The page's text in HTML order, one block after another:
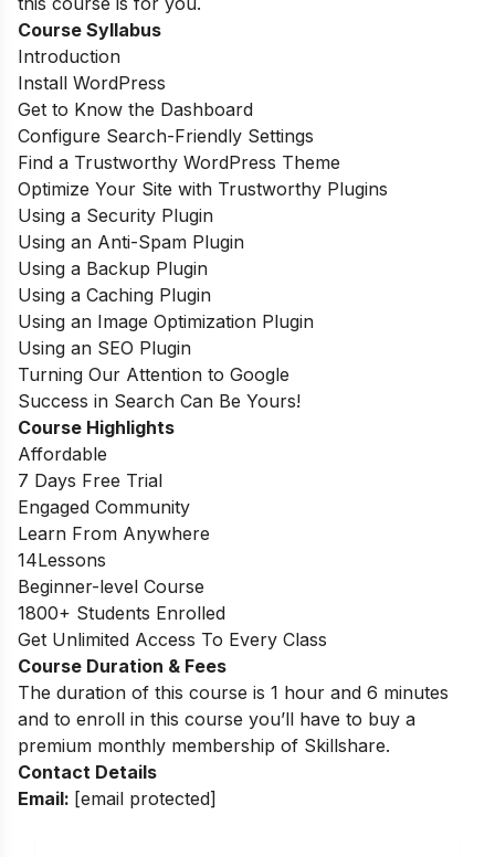
Course Syllabus
Introduction
Install WordPress
Get to Know the Dashboard
Configure Search-Friendly Settings
Find a Trustworthy WordPress Theme
Optimize Your Site with Trustworthy Plugins
Using a Security Plugin
Using an Anti-Spam Plugin
Using a Backup Plugin
Using a Caching Plugin
Using an Image Optimization Plugin
Using an SEO Plugin
Turning Our Attention to Google
Success in Search Can Be Yours!
Course Highlights
Affordable
7 Days Free Trial
Engaged Community
Learn From Anywhere
14Lessons
Beginner-level Course
1800+ Students Enrolled
Get Unlimited Access To Every Class
Course Duration & Fees
The duration of this course is 1 hour and 6 minutes
and to enroll in this course you’ll have to buy a
premium monthly membership of Skillshare.
Contact Details
Email: [email protected]